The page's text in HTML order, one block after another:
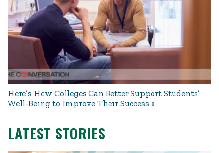
Here’s How Colleges Can Better Support Students’
Well-Being to Improve Their Success
LATEST STORIES